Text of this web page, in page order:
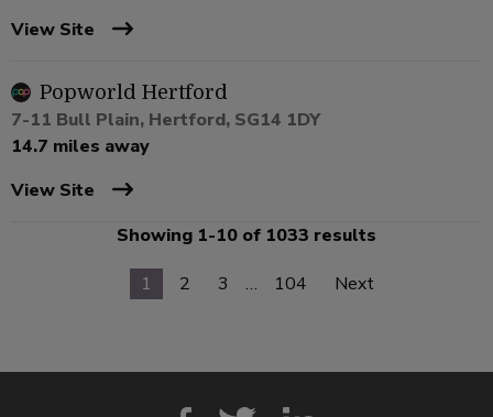
View Site
Popworld Hertford
7-11 Bull Plain, Hertford, SG14 1DY
14.7 miles away
View Site
Showing 1-10 of 1033 results
1
2 3 … 104 Next